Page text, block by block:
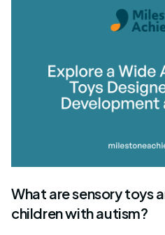
What are sensory toys
children with autism?